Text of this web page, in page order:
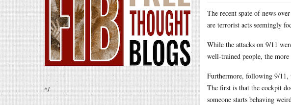
*/
The recent spate of news
are terrorist acts seemingly
While the attacks on 9/11
well-trained people, the more
Furthermore, following 9/11,
The first is that the cockpit
someone starts behaving